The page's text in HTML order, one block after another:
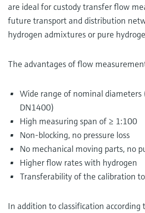
are ideal for custody transfer flow
future transport and distribution
hydrogen admixtures or pure
The advantages of flow
Wide range of nominal diameters
DN1400)
High measuring span of ≥ 1:100
Non-blocking, no pressure loss
No mechanical moving parts, no
Higher flow rates with hydrogen
Transferability of the calibration
In addition to classification according